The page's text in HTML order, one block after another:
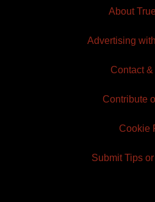
About
Advertising
Contact
Contribute
Cookie
Submit Tips